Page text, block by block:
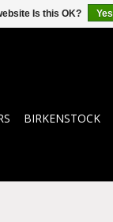
BIRKENSTOCK
Is this OK? Yes